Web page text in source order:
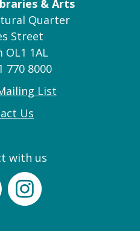
& Arts
Quarter
Street
OL1 1AL
770 8000
List
Us
with us
Instagram